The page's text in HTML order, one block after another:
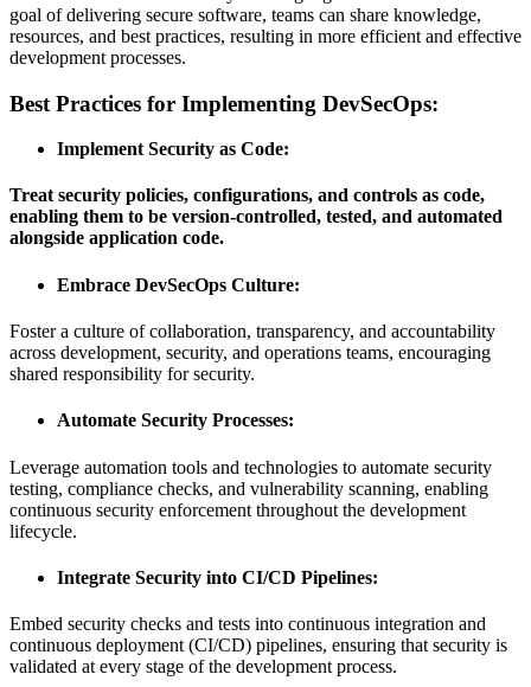
goal of delivering secure software, teams can share knowledge,
resources, and best practices, resulting in more efficient and effective
development processes.
Best Practices for Implementing DevSecOps:
Implement Security as Code:
Treat security policies, configurations, and controls as code,
enabling them to be version-controlled, tested, and automated
alongside application code.
Embrace DevSecOps Culture:
Foster a culture of collaboration, transparency, and accountability
across development, security, and operations teams, encouraging
shared responsibility for security.
Automate Security Processes:
Leverage automation tools and technologies to automate security
testing, compliance checks, and vulnerability scanning, enabling
continuous security enforcement throughout the development
lifecycle.
Integrate Security into CI/CD Pipelines:
Embed security checks and tests into continuous integration and
continuous deployment (CI/CD) pipelines, ensuring that security is
validated at every stage of the development process.